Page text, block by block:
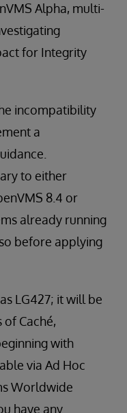
Alpha, multi-
for Integrity
incompatibility
a
to either
8.4 or
already running
before applying
LG427; it will be
Caché,
with
via Ad Hoc
Worldwide
have any